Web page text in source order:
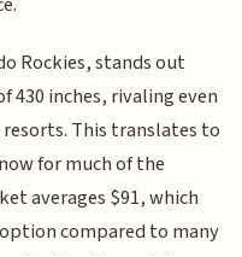
Rockies, stands out
430 inches, rivaling even
This translates to
for much of the
averages $91, which
compared to many